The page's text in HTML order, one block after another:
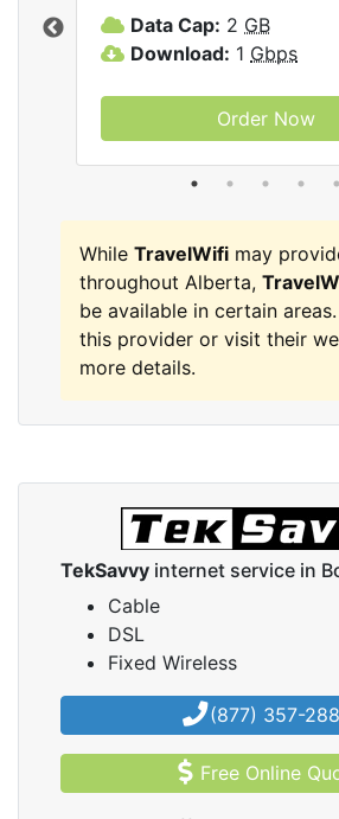
Data Cap: 2 GB
Download: 1 Gbps
Order Now
While TravelWifi may
throughout Alberta,
be available in certain
this provider or visit their
more details.
TekSavvy internet service in
Cable
DSL
Fixed Wireless
(877) 357-
Free Online